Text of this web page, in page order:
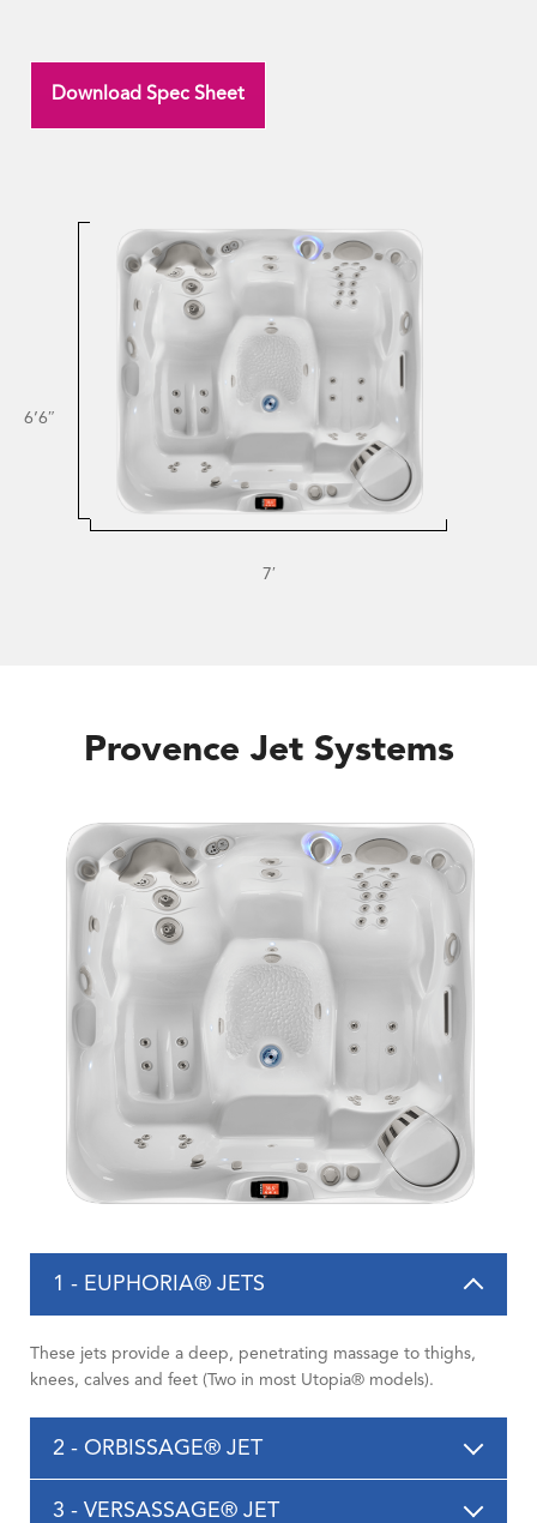
Download Spec Sheet
6’6″
7′
Provence Jet Systems
1 - EUPHORIA® JETS
These jets provide a deep, penetrating massage to thighs,
knees, calves and feet (Two in most Utopia® models).
2 - ORBISSAGE® JET
3 - VERSASSAGE® JET